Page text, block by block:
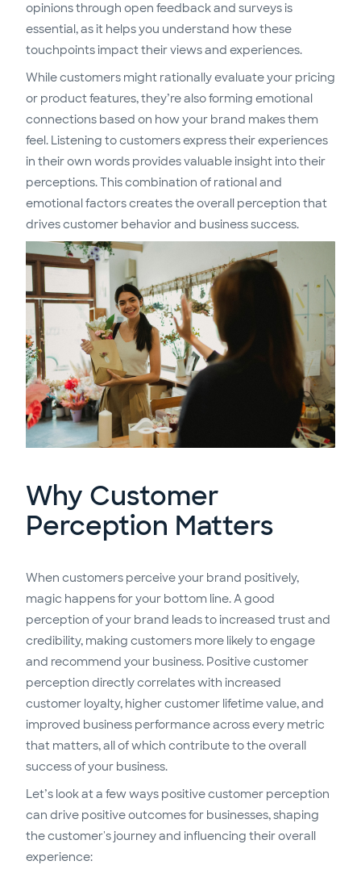
opinions through open feedback and surveys is
essential, as it helps you understand how these
touchpoints impact their views and experiences.
While customers might rationally evaluate your pricing
or product features, they’re also forming emotional
connections based on how your brand makes them
feel. Listening to customers express their experiences
in their own words provides valuable insight into their
perceptions. This combination of rational and
emotional factors creates the overall perception that
drives customer behavior and business success.
Why Customer
Perception Matters
When customers perceive your brand positively,
magic happens for your bottom line. A good
perception of your brand leads to increased trust and
credibility, making customers more likely to engage
and recommend your business. Positive customer
perception directly correlates with increased
customer loyalty, higher customer lifetime value, and
improved business performance across every metric
that matters, all of which contribute to the overall
success of your business.
Let’s look at a few ways positive customer perception
can drive positive outcomes for businesses, shaping
the customer's journey and influencing their overall
experience: